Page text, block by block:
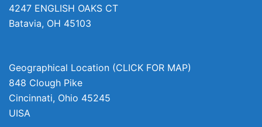
4247 ENGLISH OAKS CT
Batavia, OH 45103
Geographical Location (CLICK FOR MAP)
848 Clough Pike
Cincinnati, Ohio 45245
UISA